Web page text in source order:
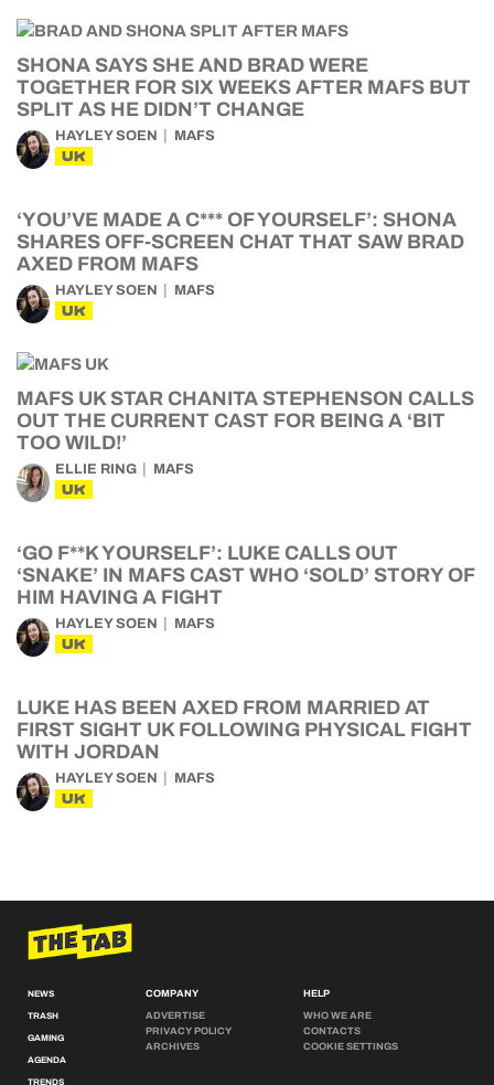
SHONA SAYS SHE AND BRAD WERE
TOGETHER FOR SIX WEEKS AFTER MAFS BUT
SPLIT AS HE DIDN’T CHANGE
HAYLEY SOEN MAFS
UK
‘YOU’VE MADE A C*** OF YOURSELF’: SHONA
SHARES OFF-SCREEN CHAT THAT SAW BRAD
AXED FROM MAFS
HAYLEY SOEN MAFS
UK
MAFS UK STAR CHANITA STEPHENSON CALLS
OUT THE CURRENT CAST FOR BEING A ‘BIT
TOO WILD!’
ELLIE RING MAFS
UK
‘GO F**K YOURSELF’: LUKE CALLS OUT
‘SNAKE’ IN MAFS CAST WHO ‘SOLD’ STORY OF
HIM HAVING A FIGHT
HAYLEY SOEN MAFS
UK
LUKE HAS BEEN AXED FROM MARRIED AT
FIRST SIGHT UK FOLLOWING PHYSICAL FIGHT
WITH JORDAN
HAYLEY SOEN MAFS
UK
NEWS
TRASH
GAMING
AGENDA
TRENDS
COMPANY
ADVERTISE
PRIVACY POLICY
ARCHIVES
HELP
WHO WE ARE
CONTACTS
COOKIE SETTINGS